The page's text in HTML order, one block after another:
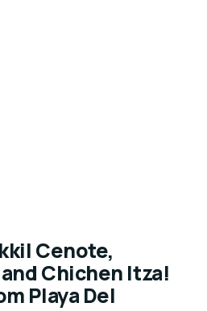
Cenote,
Chichen Itza!
Playa Del